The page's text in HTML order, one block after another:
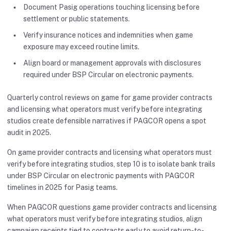
Document Pasig operations touching licensing before
settlement or public statements.
Verify insurance notices and indemnities when game
exposure may exceed routine limits.
Align board or management approvals with disclosures
required under BSP Circular on electronic payments.
Quarterly control reviews on game for game provider contracts
and licensing what operators must verify before integrating
studios create defensible narratives if PAGCOR opens a spot
audit in 2025.
On game provider contracts and licensing what operators must
verify before integrating studios, step 10 is to isolate bank trails
under BSP Circular on electronic payments with PAGCOR
timelines in 2025 for Pasig teams.
When PAGCOR questions game provider contracts and licensing
what operators must verify before integrating studios, align